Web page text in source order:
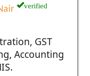
verified
GST
Accounting